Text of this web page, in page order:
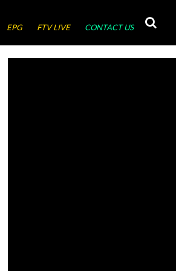
EPG FTV LIVE CONTACT US